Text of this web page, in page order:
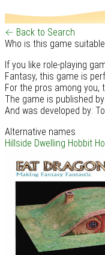
← Back to Search
Who is this game
If you like role-playing
Fantasy, this game is
For the pros among you,
The game is published
And was developed by:
Alternative names
Hillside Dwelling Hobbit